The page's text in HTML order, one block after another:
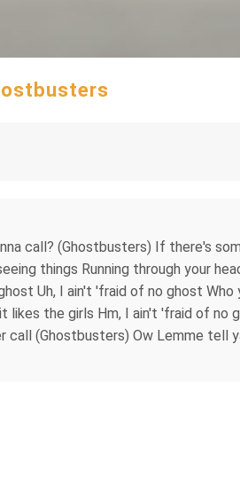
call? (Ghostbusters) If there's
things Running through your
Uh, I ain't 'fraid of no ghost
the girls Hm, I ain't 'fraid of no
(Ghostbusters) Ow Lemme tell